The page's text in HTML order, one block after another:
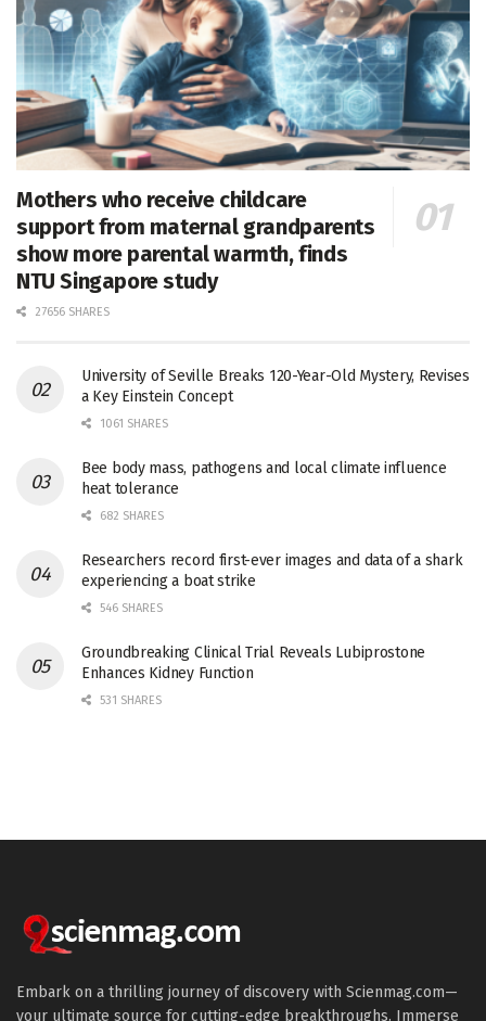
Mothers who receive childcare
support from maternal grandparents
show more parental warmth, finds
NTU Singapore study
27656 SHARES
University of Seville Breaks 120-Year-Old Mystery, Revises
a Key Einstein Concept
1061 SHARES
Bee body mass, pathogens and local climate influence
heat tolerance
682 SHARES
Researchers record first-ever images and data of a shark
experiencing a boat strike
546 SHARES
Groundbreaking Clinical Trial Reveals Lubiprostone
Enhances Kidney Function
531 SHARES
Embark on a thrilling journey of discovery with Scienmag.com—
your ultimate source for cutting-edge breakthroughs. Immerse